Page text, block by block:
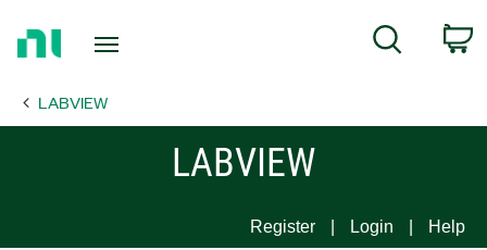
Page
Search
LABVIEW
LABVIEW
Register Login Help